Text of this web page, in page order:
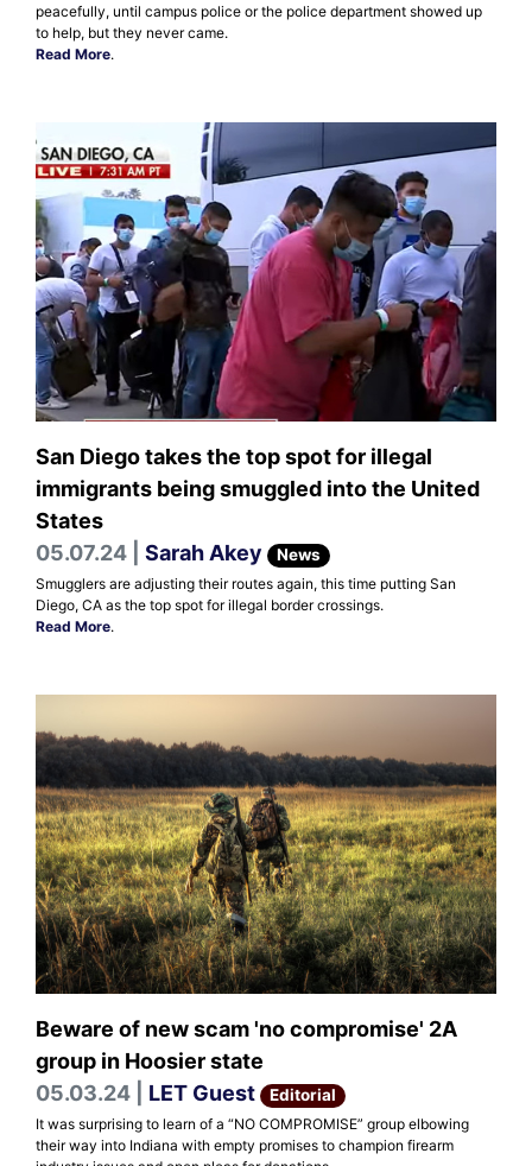
peacefully, until campus police or the police department showed up
to help, but they never came.
Read More.
San Diego takes the top spot for illegal
immigrants being smuggled into the United
States
05.07.24 | Sarah Akey News
Smugglers are adjusting their routes again, this time putting San
Diego, CA as the top spot for illegal border crossings.
Read More.
Beware of new scam 'no compromise' 2A
group in Hoosier state
05.03.24 | LET Guest Editorial
It was surprising to learn of a “NO COMPROMISE” group elbowing
their way into Indiana with empty promises to champion firearm